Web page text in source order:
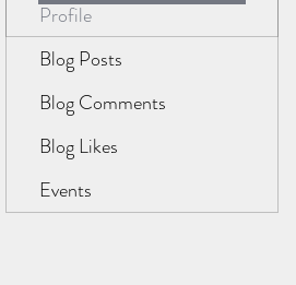
Profile
Blog Posts
Blog Comments
Blog Likes
Events